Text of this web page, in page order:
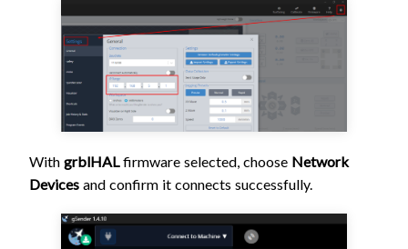
With grblHALfirmware selected, choose Network
Devices and confirm it connects successfully.